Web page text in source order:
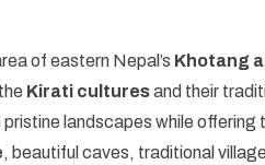
of eastern Nepal’s Khotang
Kirati culturesand their
landscapes while offering
, beautiful caves, traditional